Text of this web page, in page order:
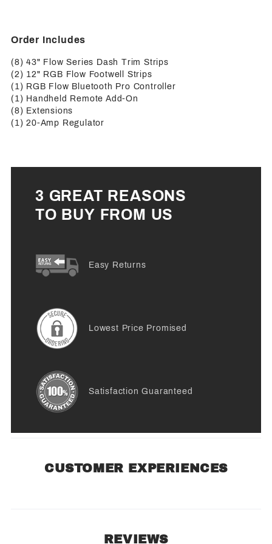
Order Includes
(8) 43" Flow Series Dash Trim Strips
(2) 12" RGB Flow Footwell Strips
(1) RGB Flow Bluetooth Pro Controller
(1) Handheld Remote Add-On
(8) Extensions
(1) 20-Amp Regulator
3 GREAT REASONS
TO BUY FROM US
Easy Returns
Lowest Price Promised
Satisfaction Guaranteed
CUSTOMER EXPERIENCES
REVIEWS